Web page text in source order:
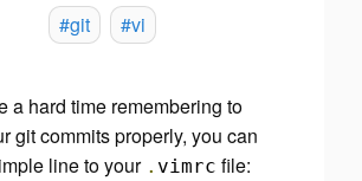
#git #vi
a hard time remembering to
git commits properly, you can
line to your . vimrc file: